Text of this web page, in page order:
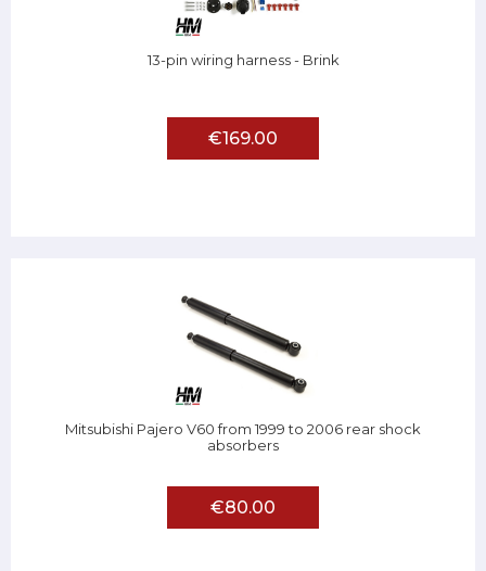
13-pin wiring harness - Brink
€169.00
Mitsubishi Pajero V60 from 1999 to 2006 rear shock
absorbers
€80.00